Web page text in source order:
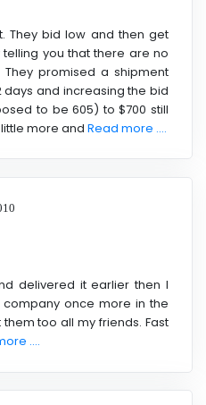
They bid low and then get
you that there are no
promised a shipment
days and increasing the bid
to be 605) to $700 still
more and Read more ....
delivered it earlier then I
once more in the
too all my friends. Fast
....